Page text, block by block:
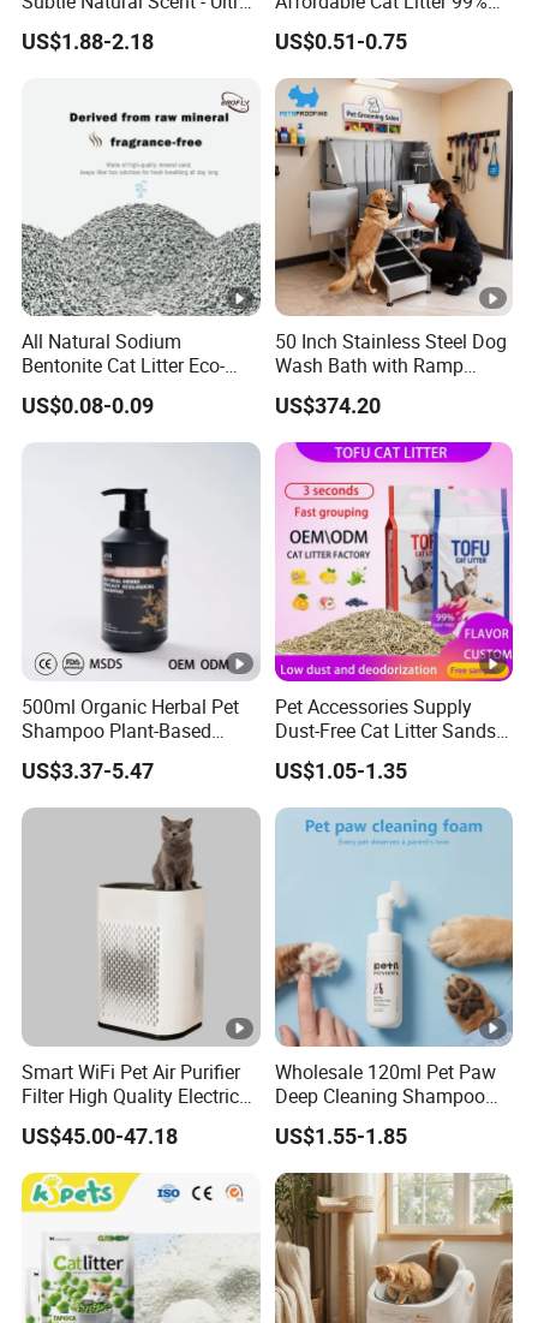
Compact Low Dust Long-
Lasting Fresh Easy Scoop
US$1.88-2.18
Dust-Free Pet Sand Cat
Supplies Easy to Clump
Non-Sticky Odour-
Absorbing Antibacterial
Mould-Resistant Pet Clean
US$0.51-0.75
All Natural Sodium
Bentonite Cat Litter Eco-
Friendly Safe Material Dust
Free Quick Strong Clumping
& Long Lasting Odor Block
US$0.08-0.09
50 Inch Stainless Steel Dog
Wash Bath with Ramp
Grooming Tub
US$374.20
500ml Organic Herbal Pet
Shampoo Plant-Based
Formula for Sensitive Skin
Dogs & Cats
US$3.37-5.47
Pet Accessories Supply
Dust-Free Cat Litter Sands
Natural Mateial Lightweight
Cat Litter Biodegradable
Eco-Friendly Clumping OEM
Tofu Cat Litter
US$1.05-1.35
Smart WiFi Pet Air Purifier
Filter High Quality Electric
Cleaner
US$45.00-47.18
Wholesale 120ml Pet Paw
Deep Cleaning Shampoo
Foam Pet Paw Care
US$1.55-1.85